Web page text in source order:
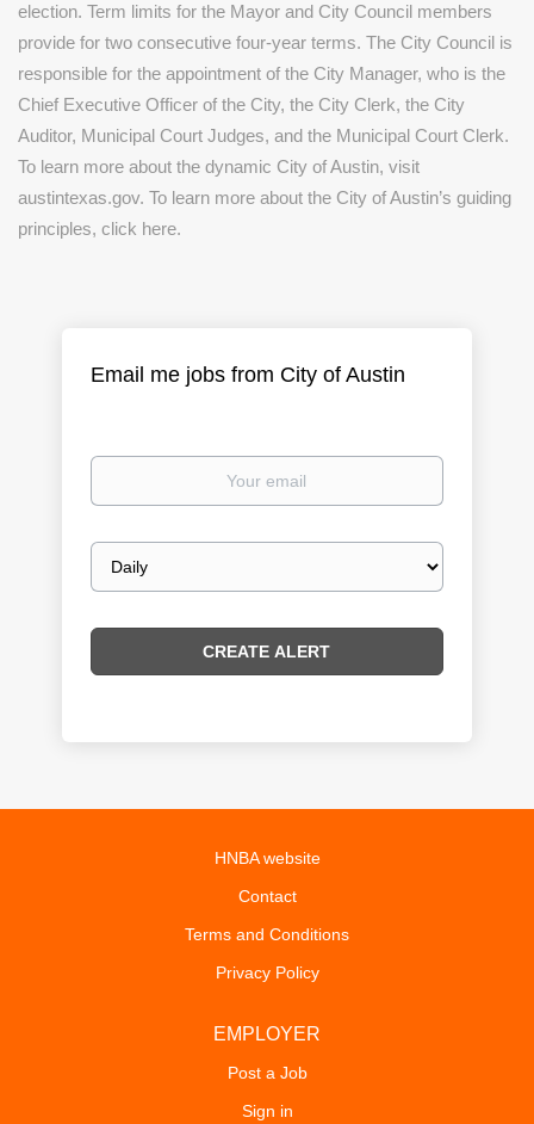
election. Term limits for the Mayor and City Council members
provide for two consecutive four-year terms. The City Council is
responsible for the appointment of the City Manager, who is the
Chief Executive Officer of the City, the City Clerk, the City
Auditor, Municipal Court Judges, and the Municipal Court Clerk.
To learn more about the dynamic City of Austin, visit
austintexas.gov. To learn more about the City of Austin’s guiding
principles, click here.
Email me jobs from City of Austin
Your
Email
frequency
HNBA website
Contact
Terms and Conditions
Privacy Policy
EMPLOYER
Post a Job
Sign in